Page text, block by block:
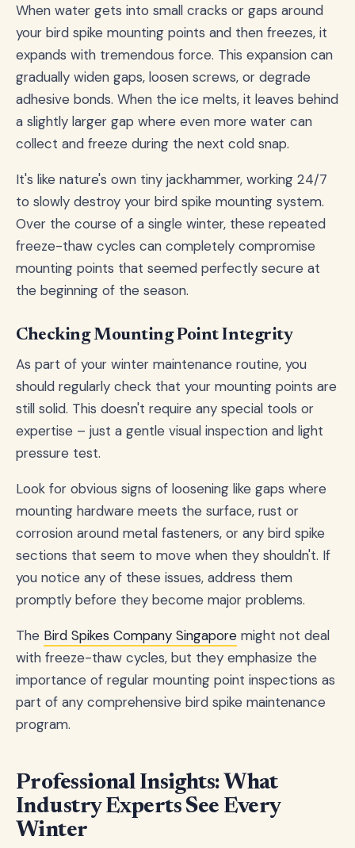
When water gets into small cracks or gaps around
your bird spike mounting points and then freezes, it
expands with tremendous force. This expansion can
gradually widen gaps, loosen screws, or degrade
adhesive bonds. When the ice melts, it leaves behind
a slightly larger gap where even more water can
collect and freeze during the next cold snap.
It's like nature's own tiny jackhammer, working 24/7
to slowly destroy your bird spike mounting system.
Over the course of a single winter, these repeated
freeze-thaw cycles can completely compromise
mounting points that seemed perfectly secure at
the beginning of the season.
Checking Mounting Point Integrity
As part of your winter maintenance routine, you
should regularly check that your mounting points are
still solid. This doesn't require any special tools or
expertise – just a gentle visual inspection and light
pressure test.
Look for obvious signs of loosening like gaps where
mounting hardware meets the surface, rust or
corrosion around metal fasteners, or any bird spike
sections that seem to move when they shouldn't. If
you notice any of these issues, address them
promptly before they become major problems.
The Bird Spikes Company Singapore might not deal
with freeze-thaw cycles, but they emphasize the
importance of regular mounting point inspections as
part of any comprehensive bird spike maintenance
program.
Professional Insights: What
Industry Experts See Every
Winter